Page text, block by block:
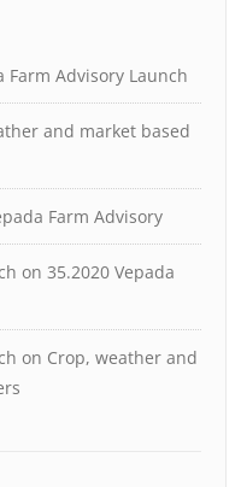
Farm Advisory Launch
and market based
Farm Advisory
on 35.2020 Vepada
on Crop, weather and